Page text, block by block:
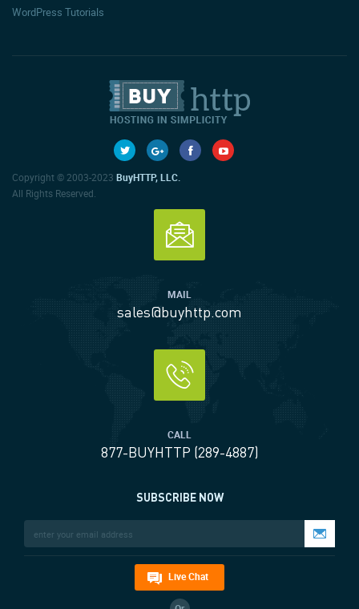
WordPress Tutorials
Copyright © 2003-2023 BuyHTTP, LLC.
All Rights Reserved.
MAIL
sales@buyhttp.com
CALL
877-BUYHTTP (289-4887)
SUBSCRIBE NOW
Live Chat